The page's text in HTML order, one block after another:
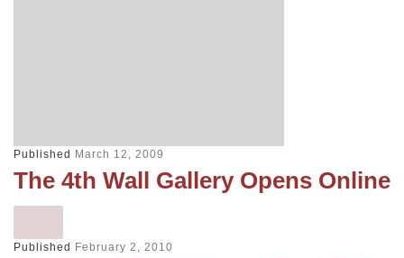
Published March 12, 2009
The 4th Wall Gallery Opens Online
Published February 2, 2010